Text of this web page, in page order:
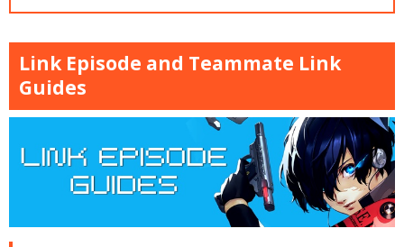
Link Episode and Teammate Link
Guides